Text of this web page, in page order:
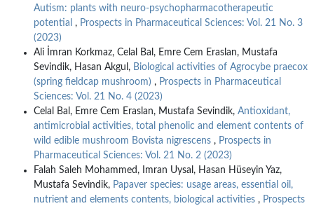
Autism: plants with neuro-psychopharmacotherapeutic
potential , Prospects in Pharmaceutical Sciences: Vol. 21 No. 3
(2023)
Ali İmran Korkmaz, Celal Bal, Emre Cem Eraslan, Mustafa
Sevindik, Hasan Akgul, Biological activities of Agrocybe praecox
(spring fieldcap mushroom) , Prospects in Pharmaceutical
Sciences: Vol. 21 No. 4 (2023)
Celal Bal, Emre Cem Eraslan, Mustafa Sevindik, Antioxidant,
antimicrobial activities, total phenolic and element contents of
wild edible mushroom Bovista nigrescens , Prospects in
Pharmaceutical Sciences: Vol. 21 No. 2 (2023)
Falah Saleh Mohammed, Imran Uysal, Hasan Hüseyin Yaz,
Mustafa Sevindik, Papaver species: usage areas, essential oil,
nutrient and elements contents, biological activities , Prospects